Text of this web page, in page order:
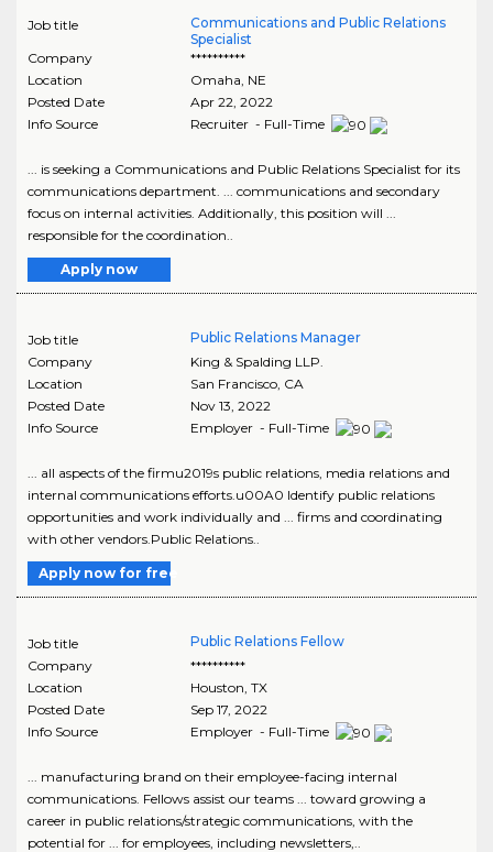
Job title
Communications and Public Relations
Specialist
Company
**********
Location
Omaha, NE
Posted Date
Apr 22, 2022
Info Source
Recruiter - Full-Time
... is seeking a Communications and Public Relations Specialist for its
communications department. ... communications and secondary
focus on internal activities. Additionally, this position will ...
responsible for the coordination..
Apply now
Job title
Public Relations Manager
Company
King & Spalding LLP.
Location
San Francisco, CA
Posted Date
Nov 13, 2022
Info Source
Employer - Full-Time
... all aspects of the firmu2019s public relations, media relations and
internal communications efforts.u00A0 Identify public relations
opportunities and work individually and ... firms and coordinating
with other vendors.Public Relations..
Apply now for free
Job title
Public Relations Fellow
Company
**********
Location
Houston, TX
Posted Date
Sep 17, 2022
Info Source
Employer - Full-Time
... manufacturing brand on their employee-facing internal
communications. Fellows assist our teams ... toward growing a
career in public relations/strategic communications, with the
potential for ... for employees, including newsletters,..